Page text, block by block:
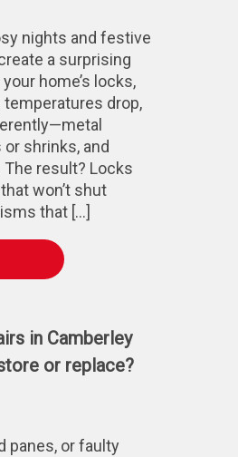
nights and festive
a surprising
home’s locks,
drop,
shrinks, and
result? Locks
won’t shut
that […]
in Camberley
or replace?
panes, or faulty